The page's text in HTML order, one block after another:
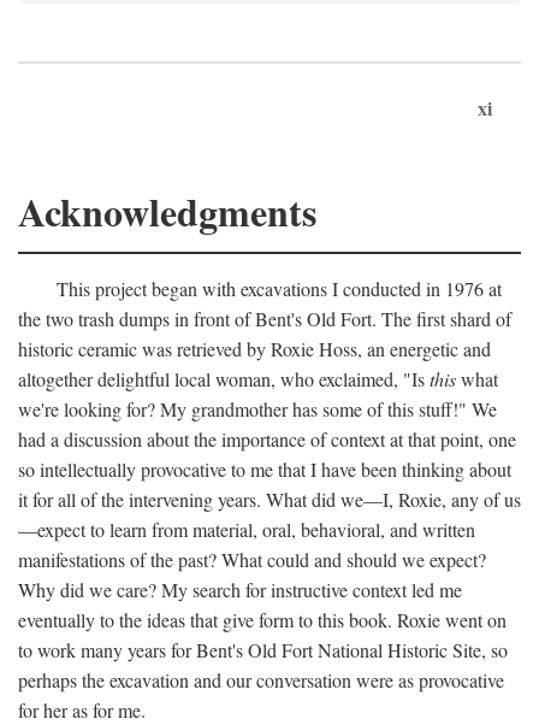
xi
Acknowledgments
This project began with excavations I conducted in 1976 at
the two trash dumps in front of Bent's Old Fort. The first shard of
historic ceramic was retrieved by Roxie Hoss, an energetic and
altogether delightful local woman, who exclaimed, "Isthiswhat
we're looking for? My grandmother has some of this stuff!" We
had a discussion about the importance of context at that point, one
so intellectually provocative to me that I have been thinking about
it for all of the intervening years. What did we—I, Roxie, any of us
—expect to learn from material, oral, behavioral, and written
manifestations of the past? What could and should we expect?
Why did we care? My search for instructive context led me
eventually to the ideas that give form to this book. Roxie went on
to work many years for Bent's Old Fort National Historic Site, so
perhaps the excavation and our conversation were as provocative
for her as for me.